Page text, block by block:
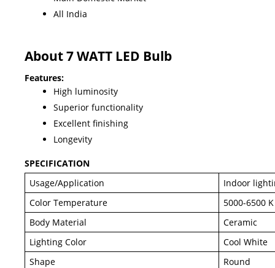
All India
About 7 WATT LED Bulb
Features:
High luminosity
Superior functionality
Excellent finishing
Longevity
SPECIFICATION
Usage/Application
Indoor
Color Temperature
5000-6500 K
Body Material
Ceramic
Lighting Color
Cool White
Shape
Round